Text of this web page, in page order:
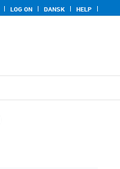
LOG ON DANSK HELP